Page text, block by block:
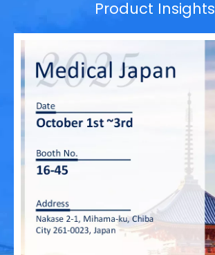
Product Insights